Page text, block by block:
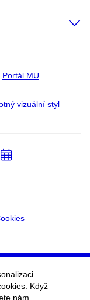
Portál MU
vizuální styl
Přidat
Když
nám